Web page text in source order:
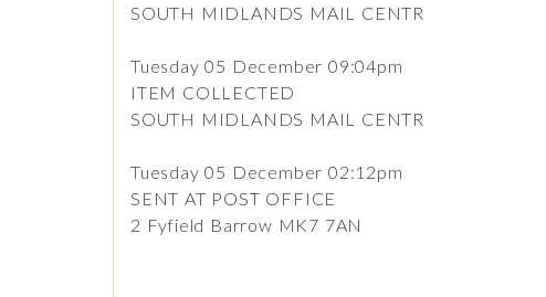
SOUTH MIDLANDS MAIL CENTR
Tuesday 05 December 09:04pm
ITEM COLLECTED
SOUTH MIDLANDS MAIL CENTR
Tuesday 05 December 02:12pm
SENT AT POST OFFICE
2 Fyfield Barrow MK7 7AN